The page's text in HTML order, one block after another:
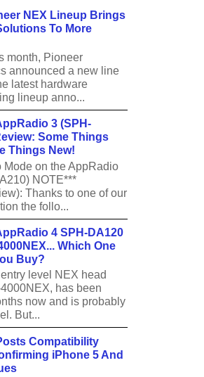
NEX Lineup Brings
To More
month, Pioneer
announced a new line
latest hardware
lineup anno...
3 (SPH-
Some Things
Things New!
Mode on the AppRadio
NOTE***
Thanks to one of our
the follo...
4 SPH-DA120
Which One
Buy?
level NEX head
has been
now and is probably
But...
Compatibility
iPhone 5 And